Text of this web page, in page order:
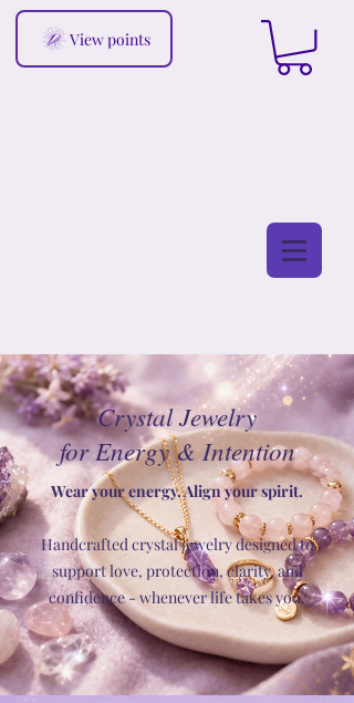
View points
Crystal Jewelry
for Energy & Intention
Wear your energy. Align your spirit.
Handcrafted crystal jewelry designed to
support love, protection, clarity, and
confidence - whenever life takes you.